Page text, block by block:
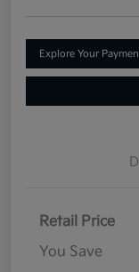
Explore Your
Retail Price
You Save